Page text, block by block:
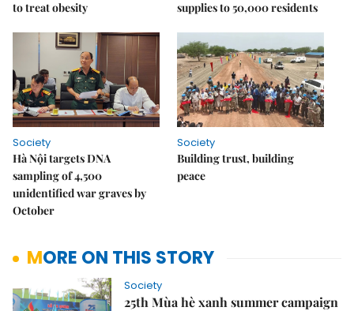
to treat obesity supplies to 50,000 residents
Society
Hà Nội targets DNA
sampling of 4,500
unidentified war graves by
October
Society
Building trust, building
peace
MORE ON THIS STORY
Society
25th Mùa hè xanh summer campaign